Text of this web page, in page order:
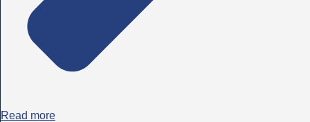
Read more